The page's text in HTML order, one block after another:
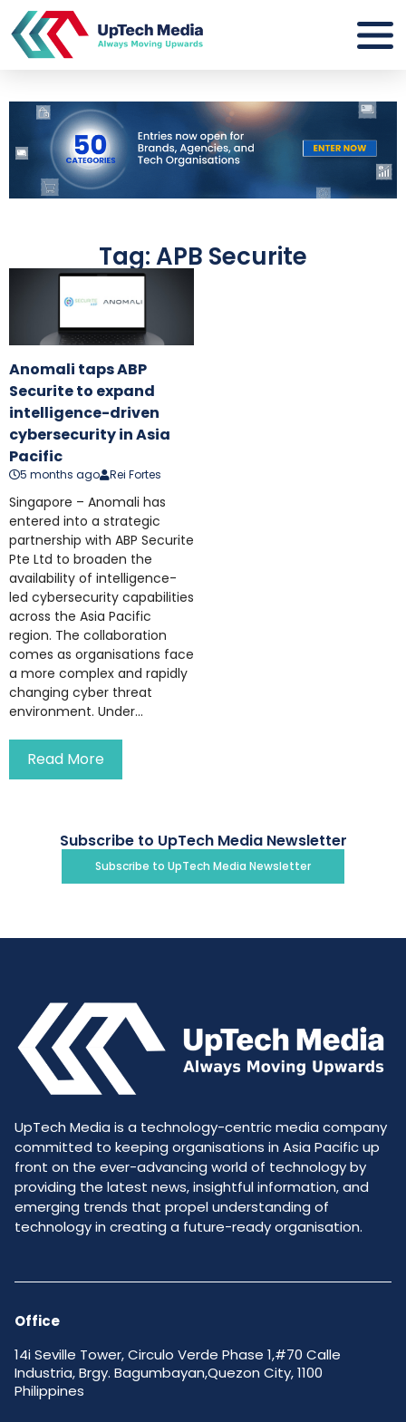
Tag: APB Securite
Anomali taps ABP
Securite to expand
intelligence-driven
cybersecurity in Asia
Pacific
5 months ago Rei Fortes
Singapore – Anomali has
entered into a strategic
partnership with ABP Securite
Pte Ltd to broaden the
availability of intelligence-
led cybersecurity capabilities
across the Asia Pacific
region. The collaboration
comes as organisations face
a more complex and rapidly
changing cyber threat
environment. Under...
Read More
Subscribe to UpTech Media Newsletter
Subscribe to UpTech Media Newsletter
UpTech Media is a technology-centric media company
committed to keeping organisations in Asia Pacific up
front on the ever-advancing world of technology by
providing the latest news, insightful information, and
emerging trends that propel understanding of
technology in creating a future-ready organisation.
Office
14i Seville Tower, Circulo Verde Phase 1,#70 Calle
Industria, Brgy. Bagumbayan,Quezon City, 1100
Philippines